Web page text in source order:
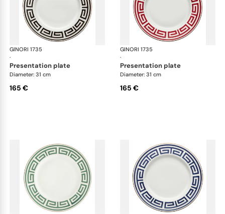
GINORI 1735
·
Labirinto
presentation plate
Diameter: 31 cm
165 €
GINORI 1735
·
presentation plate
Diameter: 31 cm
165 €